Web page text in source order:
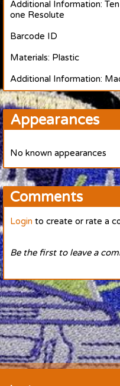
Additional Information:
one Resolute
Barcode ID
Materials: Plastic
Additional Information:
Appearances
No known appearances
Comments
Login to create or rate a
Be the first to leave a